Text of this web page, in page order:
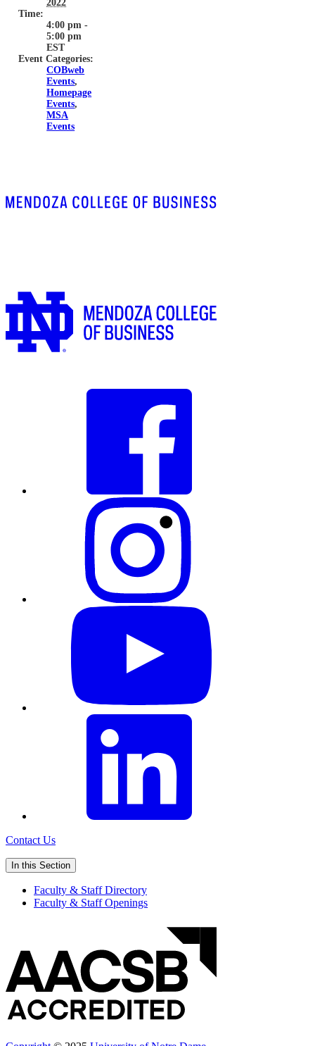
2022
Time:
4:00 pm -
5:00 pm
EST
Event Categories:
COBweb
Events,
Homepage
Events,
MSA
Events
Contact Us
In this Section
Faculty & Staff Directory
Faculty & Staff Openings